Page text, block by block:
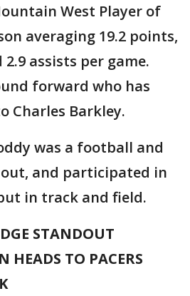
West Player of
averaging 19.2 points,
assists per game.
forward who has
Charles Barkley.
was a football and
and participated in
in track and field.
STANDOUT
HEADS TO PACERS